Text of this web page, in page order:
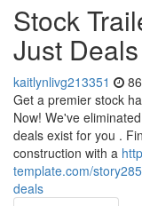
Stock
Just Deals
kaitlynlivg213351
Get a premier stock
Now! We've
deals exist for you .
construction with a
template.com/
deals